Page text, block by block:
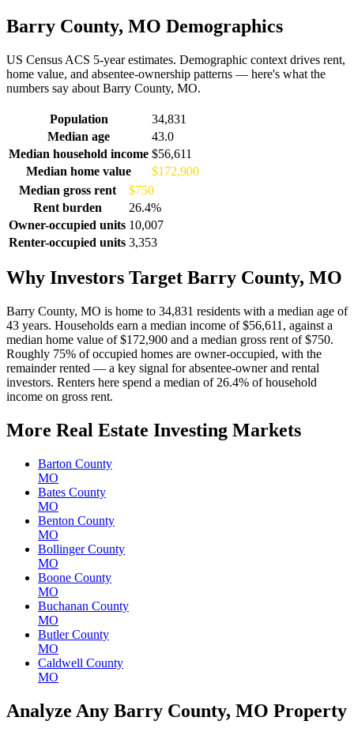
Barry County, MO Demographics
US Census ACS 5-year estimates. Demographic context drives rent,
home value, and absentee-ownership patterns — here's what the
numbers say about Barry County, MO.
Demographics for Barry County, MO
Population
34,831
Median age
43.0
Median household income $56,611
Median home value
$172,900
Median gross rent
$750
Rent burden
26.4%
Owner-occupied units 10,007
Renter-occupied units 3,353
Why Investors Target Barry County, MO
Barry County, MO is home to 34,831 residents with a median age of
43 years. Households earn a median income of $56,611, against a
median home value of $172,900 and a median gross rent of $750.
Roughly 75% of occupied homes are owner-occupied, with the
remainder rented — a key signal for absentee-owner and rental
investors. Renters here spend a median of 26.4% of household
income on gross rent.
More Real Estate Investing Markets
Barton County
MO
Bates County
MO
Benton County
MO
Bollinger County
MO
Boone County
MO
Buchanan County
MO
Butler County
MO
Caldwell County
MO
Analyze Any Barry County, MO Property